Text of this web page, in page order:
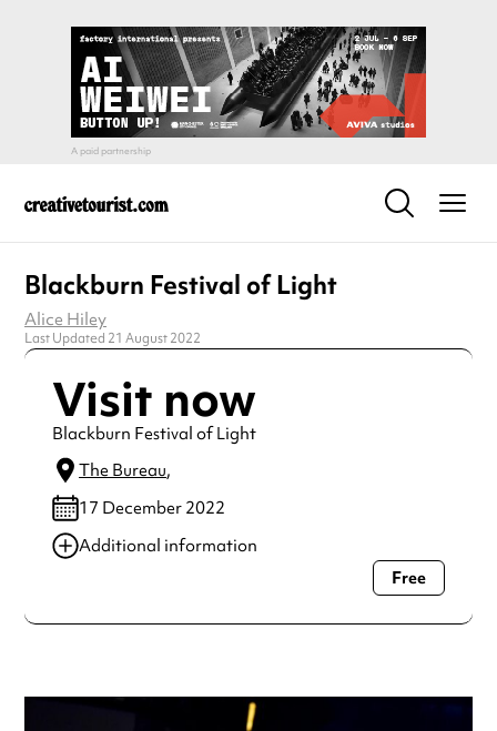
Blackburn Festival of Light
Alice Hiley
Last Updated 21 August 2022
Visit now
Blackburn Festival of Light
The Bureau,
17 December 2022
Additional information
Always double check opening hours with the venue before
Free